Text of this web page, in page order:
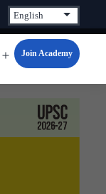
Open
menu
Join Academy